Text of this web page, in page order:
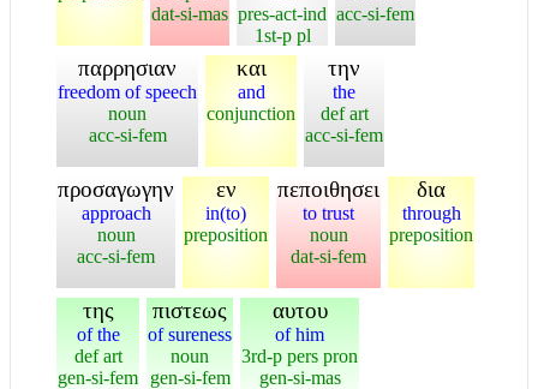
dat-si-mas pres-act-ind
1st-p pl
acc-si-fem
παρρησιαν
freedom of speech
noun
acc-si-fem
και
and
conjunction
την
the
def art
acc-si-fem
προσαγωγην
approach
noun
acc-si-fem
εν
in(to)
preposition
πεποιθησει
to trust
noun
dat-si-fem
δια
through
preposition
της
of the
def art
gen-si-fem
πιστεως
of sureness
noun
gen-si-fem
αυτου
of him
3rd-p pers pron
gen-si-mas